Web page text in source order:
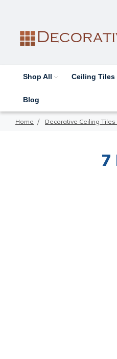
Shop All Ceiling Tiles
Blog
Home Decorative Ceiling
7